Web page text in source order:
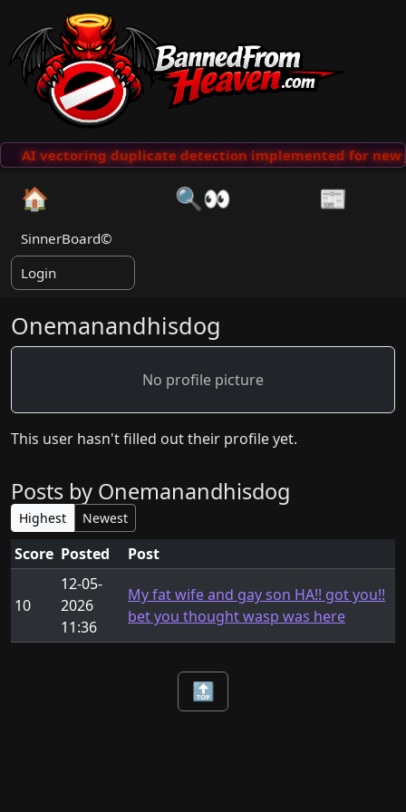
AI vectoring duplicate detection implemented for new
🏠 🔍👀 📰
SinnerBoard©
Login
Onemanandhisdog
No profile picture
This user hasn't filled out their profile yet.
Posts by Onemanandhisdog
Highest Newest
Score Posted Post
10
12-05-
2026
11:36
My fat wife and gay son HA!! got you!!
bet you thought wasp was here
🔝